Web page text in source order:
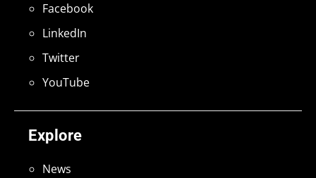
Explore
News
Facebook
LinkedIn
Twitter
YouTube